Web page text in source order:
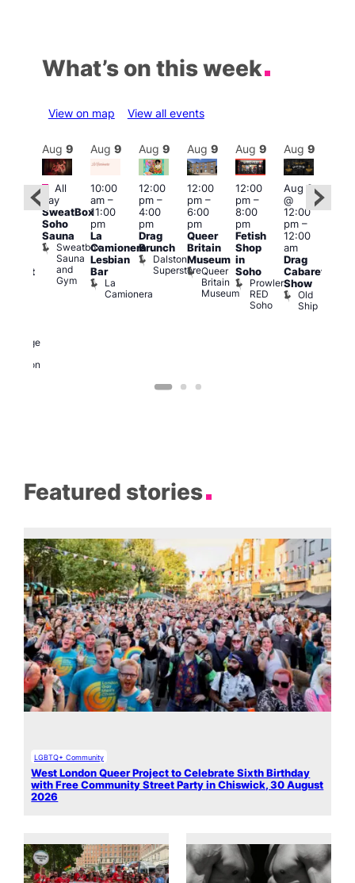
What’s on this week
View on map View all events
George
Dragon
Aug 9
Featured
All
day
SweatBox
Soho
Sauna
Sweatbox
Sauna
and
Gym
Aug 9
10:00
am–
11:00
pm
La
Camionera
Lesbian
Bar
La
Camionera
Aug 9
12:00
pm–
4:00
pm
Drag
Brunch
Dalston
Superstore
Aug 9
12:00
pm–
6:00
pm
Queer
Britain
Museum
Queer
Britain
Museum
Aug 9
12:00
pm–
8:00
pm
Fetish
Shop
in
Soho
Prowler
RED
Soho
Aug 9
Aug 9
@
12:00
pm–
12:00
am
Drag
Cabaret
Show
Old
Ship
Featured stories
LGBTQ+ Community
West London Queer Project to Celebrate Sixth Birthday
with Free Community Street Party in Chiswick, 30 August
2026